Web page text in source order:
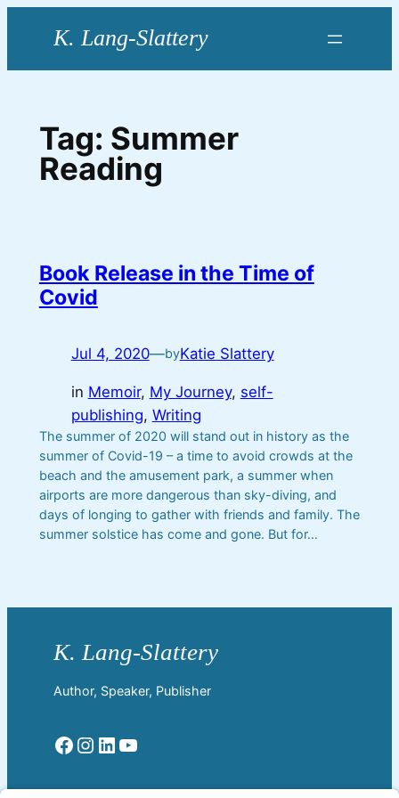
Tag: Summer
Reading
Book Release in the Time of
Covid
Jul 4, 2020—byKatie Slattery
in Memoir, My Journey, self-
publishing, Writing
The summer of 2020 will stand out in history as the
summer of Covid-19 – a time to avoid crowds at the
beach and the amusement park, a summer when
airports are more dangerous than sky-diving, and
days of longing to gather with friends and family. The
summer solstice has come and gone. But for…
Author, Speaker, Publisher
Facebook Instagram LinkedIn YouTube